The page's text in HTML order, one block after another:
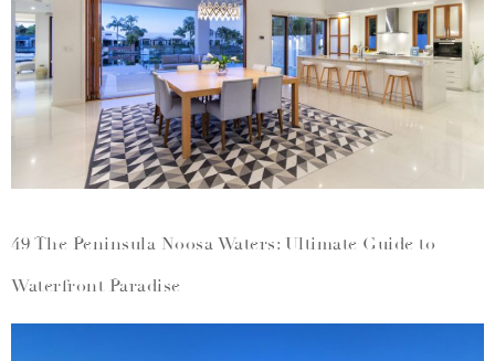
49 The Peninsula Noosa Waters: Ultimate Guide to
Waterfront Paradise